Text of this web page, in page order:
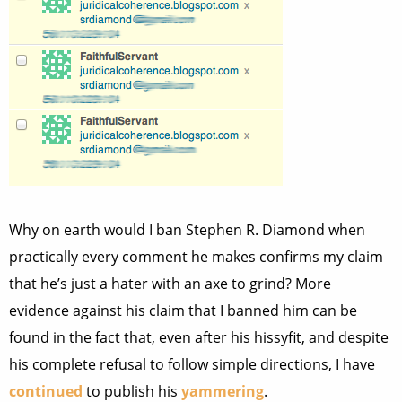
Why on earth would I ban Stephen R. Diamond when
practically every comment he makes confirms my claim
that he’s just a hater with an axe to grind? More
evidence against his claim that I banned him can be
found in the fact that, even after his hissyfit, and despite
his complete refusal to follow simple directions, I have
continued to publish his yammering.